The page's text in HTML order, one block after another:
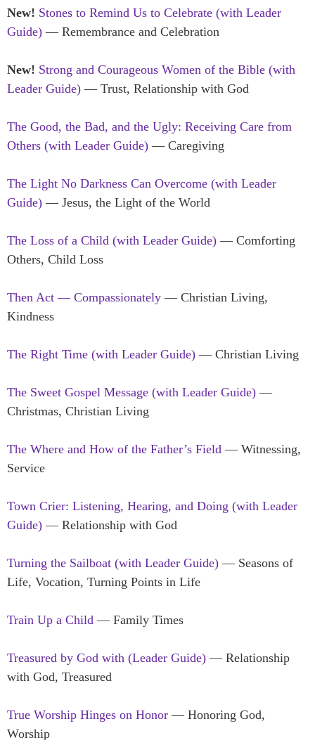
New! Stones to Remind Us to Celebrate (with Leader
Guide) — Remembrance and Celebration
New! Strong and Courageous Women of the Bible (with
Leader Guide) — Trust, Relationship with God
The Good, the Bad, and the Ugly: Receiving Care from
Others (with Leader Guide) — Caregiving
The Light No Darkness Can Overcome (with Leader
Guide) — Jesus, the Light of the World
The Loss of a Child (with Leader Guide) — Comforting
Others, Child Loss
Then Act — Compassionately — Christian Living,
Kindness
The Right Time (with Leader Guide) — Christian Living
The Sweet Gospel Message (with Leader Guide) —
Christmas, Christian Living
The Where and How of the Father’s Field — Witnessing,
Service
Town Crier: Listening, Hearing, and Doing (with Leader
Guide) — Relationship with God
Turning the Sailboat (with Leader Guide) — Seasons of
Life, Vocation, Turning Points in Life
Train Up a Child — Family Times
Treasured by God with (Leader Guide) — Relationship
with God, Treasured
True Worship Hinges on Honor — Honoring God,
Worship